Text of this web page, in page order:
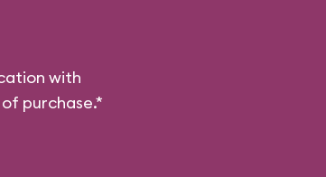
with
purchase.*